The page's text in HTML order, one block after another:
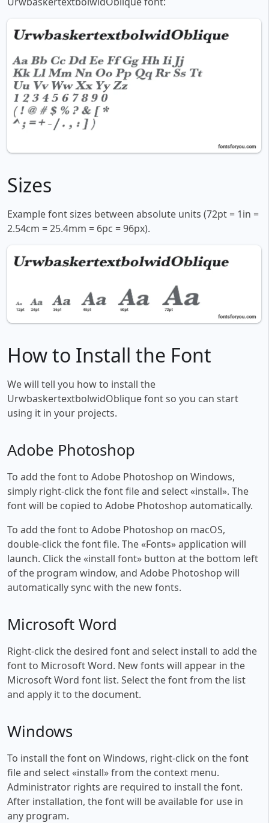
Sizes
Example font sizes between absolute units (72pt = 1in =
2.54cm = 25.4mm = 6pc = 96px).
How to Install the Font
We will tell you how to install the
UrwbaskertextbolwidOblique font so you can start
using it in your projects.
Adobe Photoshop
To add the font to Adobe Photoshop on Windows,
simply right-click the font file and select «install». The
font will be copied to Adobe Photoshop automatically.
To add the font to Adobe Photoshop on macOS,
double-click the font file. The «Fonts» application will
launch. Click the «install font» button at the bottom left
of the program window, and Adobe Photoshop will
automatically sync with the new fonts.
Microsoft Word
Right-click the desired font and select install to add the
font to Microsoft Word. New fonts will appear in the
Microsoft Word font list. Select the font from the list
and apply it to the document.
Windows
To install the font on Windows, right-click on the font
file and select «install» from the context menu.
Administrator rights are required to install the font.
After installation, the font will be available for use in
any program.